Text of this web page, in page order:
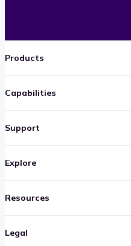
Products
Capabilities
Support
Explore
Resources
Legal